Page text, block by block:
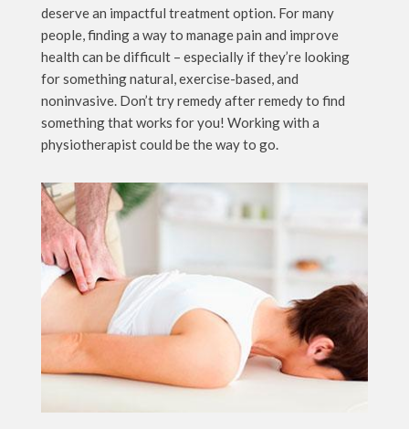
deserve an impactful treatment option. For many
people, finding a way to manage pain and improve
health can be difficult – especially if they’re looking
for something natural, exercise-based, and
noninvasive. Don’t try remedy after remedy to find
something that works for you! Working with a
physiotherapist could be the way to go.